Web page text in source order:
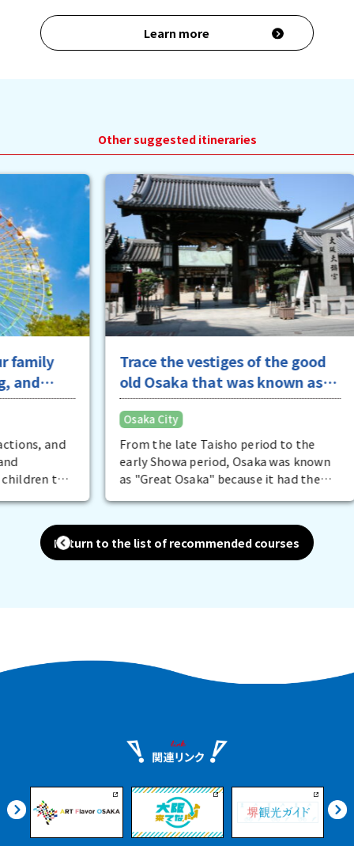
Learn more
Other suggested itineraries
Trace the vestiges of the good
old Osaka that was known as
Greater Osaka
Osaka City
From the late Taisho period to the
early Showa period, Osaka was known
as "Great Osaka" because it had the
largest area, population, and
of that good old Osaka still remain
everywhere today. The best examples
of this are the famous architecture
Return to the list of recommended courses